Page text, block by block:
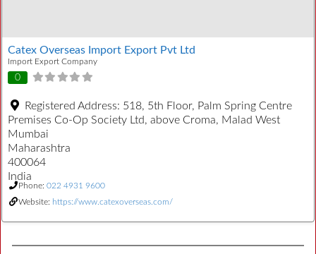
Catex Overseas Import Export Pvt Ltd
Import Export Company
0
Registered Address: 518, 5th Floor, Palm Spring Centre
Premises Co-Op Society Ltd, above Croma, Malad West
Mumbai
Maharashtra
400064
India
Phone: 022 4931 9600
Website: https://www.catexoverseas.com/